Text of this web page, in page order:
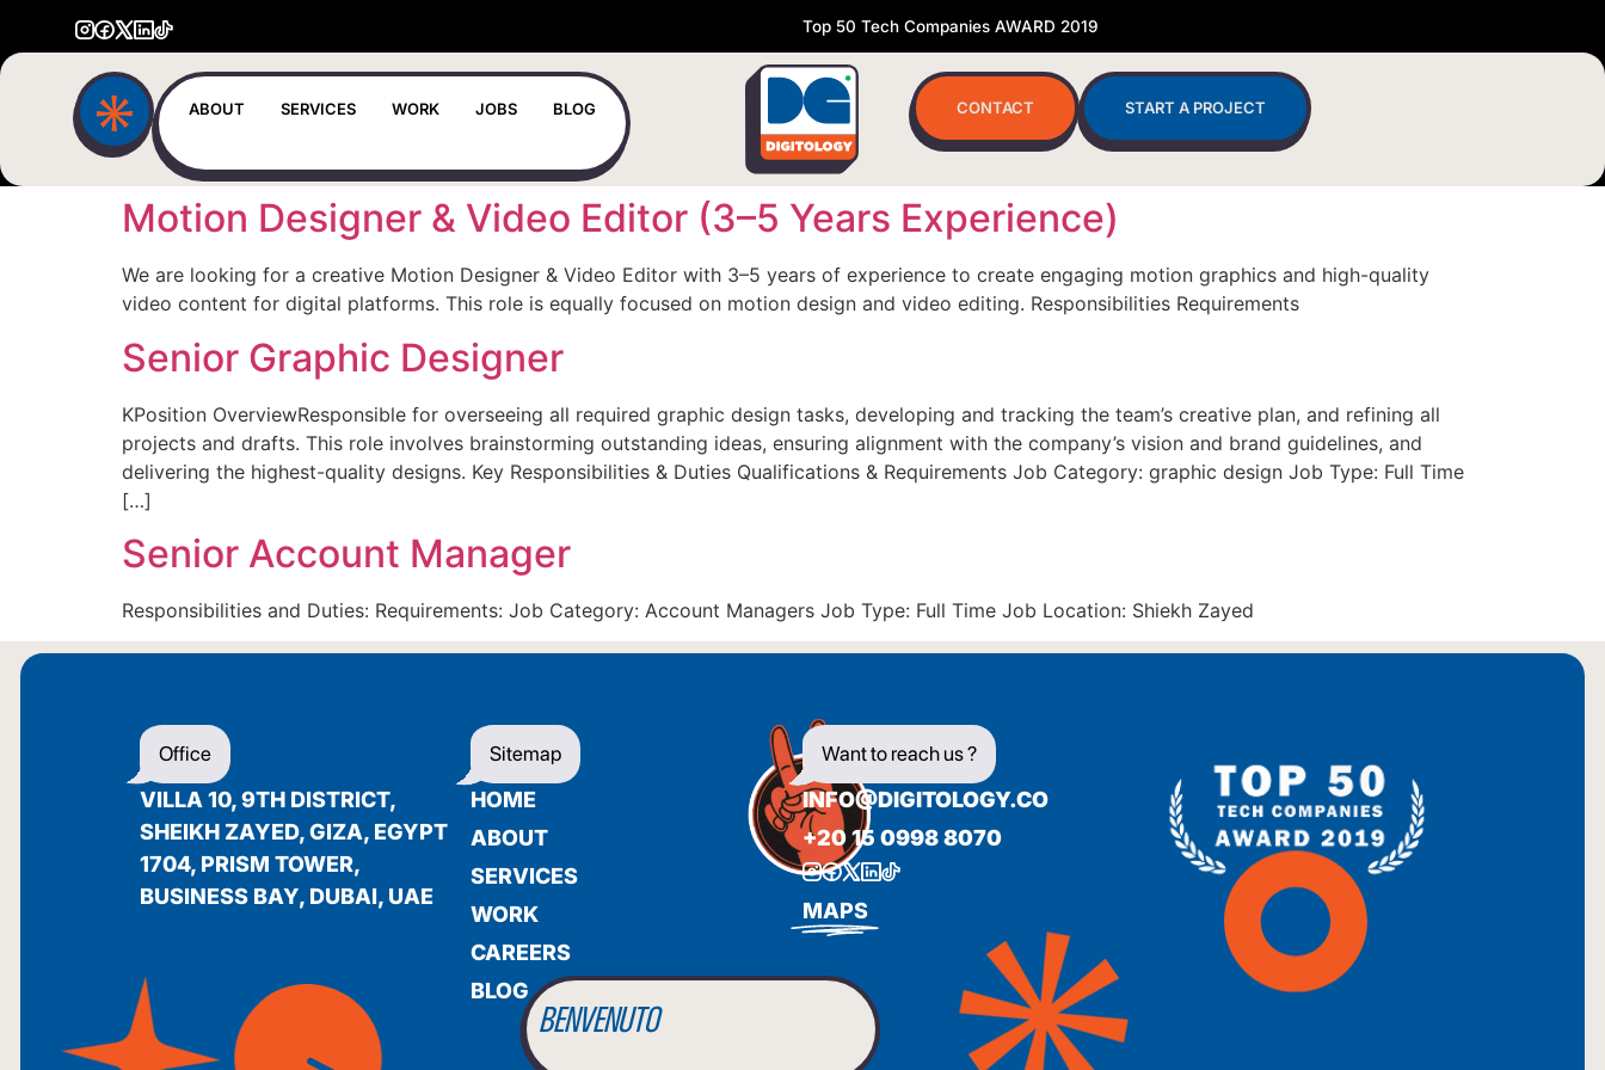
Top 50 Tech Companies AWARD 2019
ABOUT SERVICES WORK JOBS BLOG CONTACT START A PROJECT
Motion Designer & Video Editor (3–5 Years Experience)
We are looking for a creative Motion Designer & Video Editor with 3–5 years of experience to create engaging motion graphics and high-quality
video content for digital platforms. This role is equally focused on motion design and video editing. Responsibilities Requirements
Senior Graphic Designer
KPosition OverviewResponsible for overseeing all required graphic design tasks, developing and tracking the team’s creative plan, and refining all
projects and drafts. This role involves brainstorming outstanding ideas, ensuring alignment with the company’s vision and brand guidelines, and
delivering the highest-quality designs. Key Responsibilities & Duties Qualifications & Requirements Job Category: graphic design Job Type: Full Time
[…]
Senior Account Manager
Responsibilities and Duties: Requirements: Job Category: Account Managers Job Type: Full Time Job Location: Shiekh Zayed
Office
VILLA 10, 9TH DISTRICT,
SHEIKH ZAYED, GIZA, EGYPT
1704, PRISM TOWER,
BUSINESS BAY, DUBAI, UAE
Sitemap
HOME
ABOUT
SERVICES
WORK
CAREERS
BLOG
Want to reach us ?
INFO@DIGITOLOGY.CO
+20 15 0998 8070
MAPS
BIENVENUE
WILLKOMMEN
BENVENUTO